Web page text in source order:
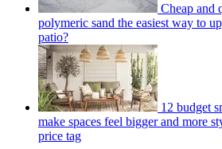
Cheap and
polymeric sand the easiest way to
patio?
12 budget
make spaces feel bigger and more
price tag